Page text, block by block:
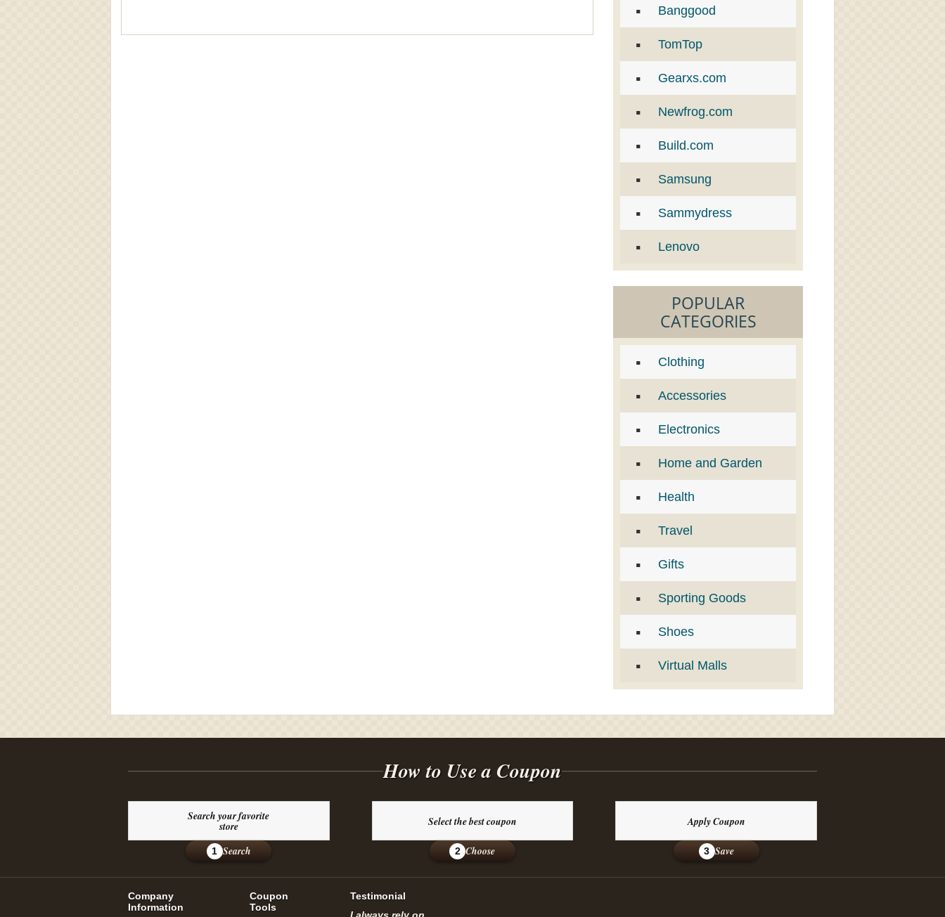
Banggood
TomTop
Gearxs.com
Newfrog.com
Build.com
Samsung
Sammydress
Lenovo
POPULAR
CATEGORIES
Clothing
Accessories
Electronics
Home and Garden
Health
Travel
Gifts
Sporting Goods
Shoes
Virtual Malls
How to Use a Coupon
Search your favorite
store
1 Search
Select the best coupon
2 Choose
Apply Coupon
3 Save
Company
Information
Coupon
Tools
Testimonial